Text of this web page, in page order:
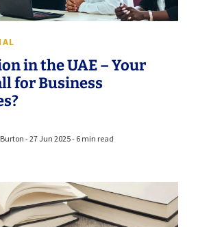
in the UAE – Your
for Business
- 27 Jun 2025 - 6 min read